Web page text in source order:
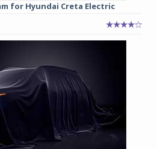
for Hyundai Creta Electric